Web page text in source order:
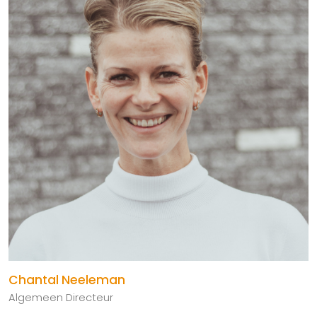
Chantal Neeleman
Algemeen Directeur